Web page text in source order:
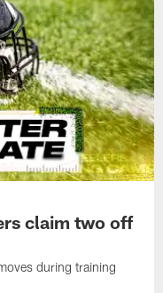
claim two off
during training